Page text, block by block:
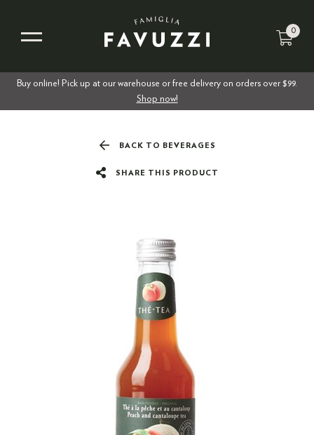
0
Buy online! Pick up at our warehouse or free delivery on orders over $99.
Shop now!
BACK TO BEVERAGES
SHARE THIS PRODUCT